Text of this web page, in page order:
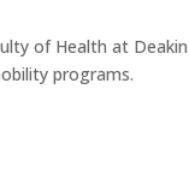
of Health at
programs.